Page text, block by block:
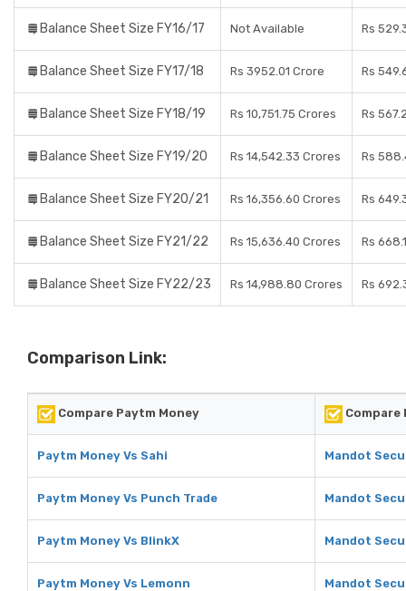
Balance Sheet Size FY16/17 Not Available Rs
Balance Sheet Size FY17/18 Rs 3952.01 Crore Rs
Balance Sheet Size FY18/19 Rs 10,751.75 Crores Rs
Balance Sheet Size FY19/20 Rs 14,542.33 Crores Rs
Balance Sheet Size FY20/21 Rs 16,356.60 Crores Rs
Balance Sheet Size FY21/22 Rs 15,636.40 Crores Rs
Balance Sheet Size FY22/23 Rs 14,988.80 Crores Rs
Comparison Link:
Compare Paytm Money
Paytm Money Vs Sahi Mandot
Paytm Money Vs Punch Trade Mandot
Paytm Money Vs BlinkX Mandot
Paytm Money Vs Lemonn Mandot